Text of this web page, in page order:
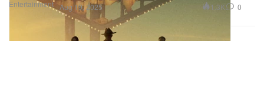
Entertainment Aug 19, 2025 1.3K 0